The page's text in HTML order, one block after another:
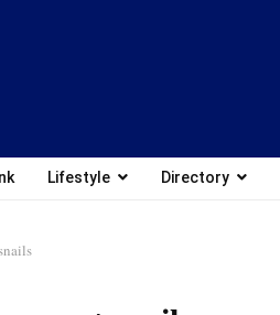
Lifestyle Directory